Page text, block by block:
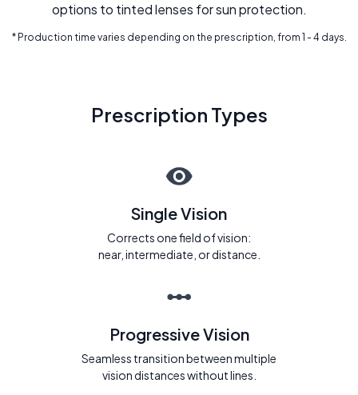
options to tinted lenses for sun protection.
* Production time varies depending on the prescription, from 1 - 4 days.
Prescription Types
Single Vision
Corrects one field of vision:
near, intermediate, or distance.
Progressive Vision
Seamless transition between multiple
vision distances without lines.